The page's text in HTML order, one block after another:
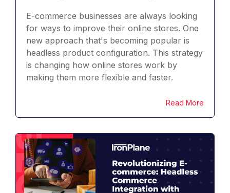
E-commerce businesses are always looking
for ways to improve their online stores. One
new approach that's becoming popular is
headless product configuration. This strategy
is changing how online stores work by
making them more flexible and faster.
Read More